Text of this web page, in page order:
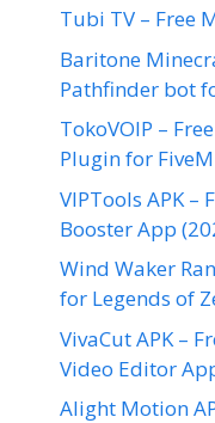
Tubi TV – Free
Baritone
Pathfinder bot
TokoVOIP –
Plugin for
VIPTools APK –
Booster App
Wind Waker
for Legends of
VivaCut APK –
Video Editor
Alight Motion